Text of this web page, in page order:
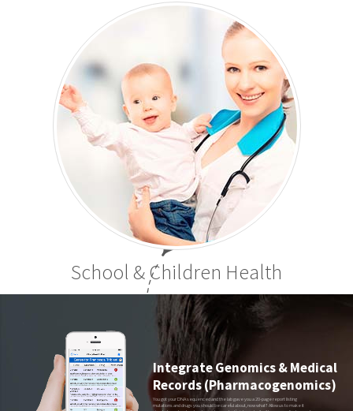
School & Children Health
Integrate Genomics & Medical
Records (Pharmacogenomics)
You got your DNA sequenced and the lab gave you a 20-page report listing
mutations and drugs you should be careful about, now what? Allow us to make it